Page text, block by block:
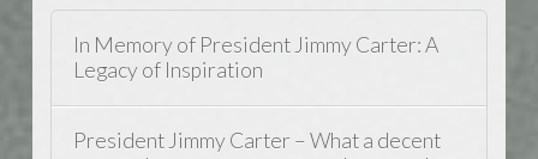
In Memory of President Jimmy Carter: A
Legacy of Inspiration
President Jimmy Carter – What a decent